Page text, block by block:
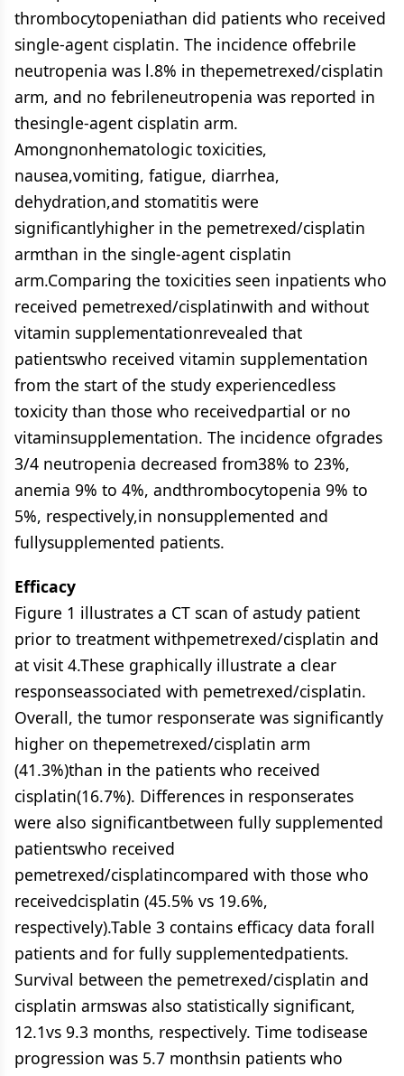
thrombocytopeniathan did patients who received
single-agent cisplatin. The incidence offebrile
neutropenia was l.8% in thepemetrexed/cisplatin
arm, and no febrileneutropenia was reported in
thesingle-agent cisplatin arm.
Amongnonhematologic toxicities,
nausea,vomiting, fatigue, diarrhea,
dehydration,and stomatitis were
significantlyhigher in the pemetrexed/cisplatin
armthan in the single-agent cisplatin
arm.Comparing the toxicities seen inpatients who
received pemetrexed/cisplatinwith and without
vitamin supplementationrevealed that
patientswho received vitamin supplementation
from the start of the study experiencedless
toxicity than those who receivedpartial or no
vitaminsupplementation. The incidence ofgrades
3/4 neutropenia decreased from38% to 23%,
anemia 9% to 4%, andthrombocytopenia 9% to
5%, respectively,in nonsupplemented and
fullysupplemented patients.
Efficacy
Figure 1 illustrates a CT scan of astudy patient
prior to treatment withpemetrexed/cisplatin and
at visit 4.These graphically illustrate a clear
responseassociated with pemetrexed/cisplatin.
Overall, the tumor responserate was significantly
higher on thepemetrexed/cisplatin arm
(41.3%)than in the patients who received
cisplatin(16.7%). Differences in responserates
were also significantbetween fully supplemented
patientswho received
pemetrexed/cisplatincompared with those who
receivedcisplatin (45.5% vs 19.6%,
respectively).Table 3 contains efficacy data forall
patients and for fully supplementedpatients.
Survival between the pemetrexed/cisplatin and
cisplatin armswas also statistically significant,
12.1vs 9.3 months, respectively. Time todisease
progression was 5.7 monthsin patients who